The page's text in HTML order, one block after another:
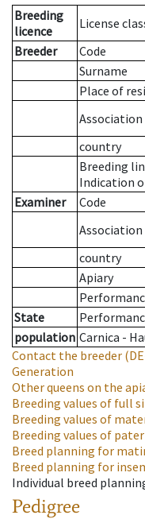
Breeding
licence
License
Breeder
Code
Surname
Place of
Association
country
Breeding
Indication
Examiner
Code
Association
country
Apiary
State
population Carnica -
Contact the breeder
Generation
Other queens on the
Breeding values of full
Breeding values of
Breeding values of
Breed planning for
Breed planning for
Individual breed
Pedigree